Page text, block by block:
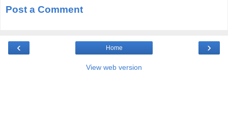
Post a Comment
‹ ›
Home
View web version